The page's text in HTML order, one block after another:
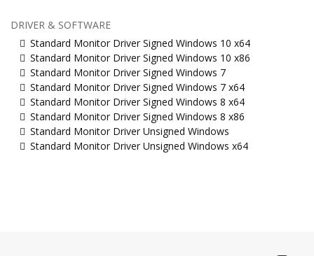
DRIVER & SOFTWARE
Standard Monitor Driver Signed Windows 10 x64
Standard Monitor Driver Signed Windows 10 x86
Standard Monitor Driver Signed Windows 7
Standard Monitor Driver Signed Windows 7 x64
Standard Monitor Driver Signed Windows 8 x64
Standard Monitor Driver Signed Windows 8 x86
Standard Monitor Driver Unsigned Windows
Standard Monitor Driver Unsigned Windows x64